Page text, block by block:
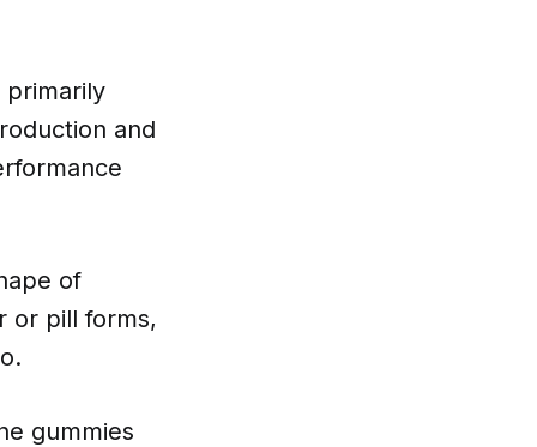
primarily
and
of
or pill forms,
gummies